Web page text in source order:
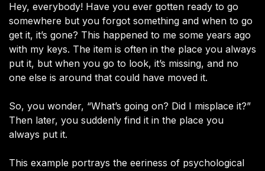
Hey, everybody! Have you ever gotten ready to go
somewhere but you forgot something and when to go
get it, it’s gone? This happened to me some years ago
with my keys. The item is often in the place you always
put it, but when you go to look, it’s missing, and no
one else is around that could have moved it.
So, you wonder, “What’s going on? Did I misplace it?”
Then later, you suddenly find it in the place you
always put it.
This example portrays the eeriness of psychological